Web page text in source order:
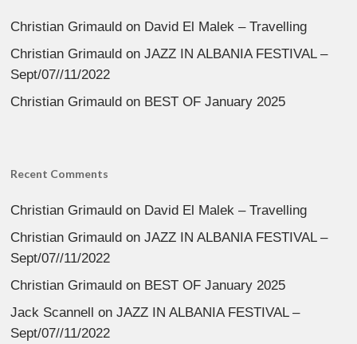
Christian Grimauld on David El Malek – Travelling
Christian Grimauld onJAZZ IN ALBANIA FESTIVAL –
Sept/07//11/2022
Christian Grimauld on BEST OF January 2025
Recent Comments
Christian Grimauld on David El Malek – Travelling
Christian Grimauld onJAZZ IN ALBANIA FESTIVAL –
Sept/07//11/2022
Christian Grimauld on BEST OF January 2025
Jack Scannell
onJAZZ IN ALBANIA FESTIVAL –
Sept/07//11/2022